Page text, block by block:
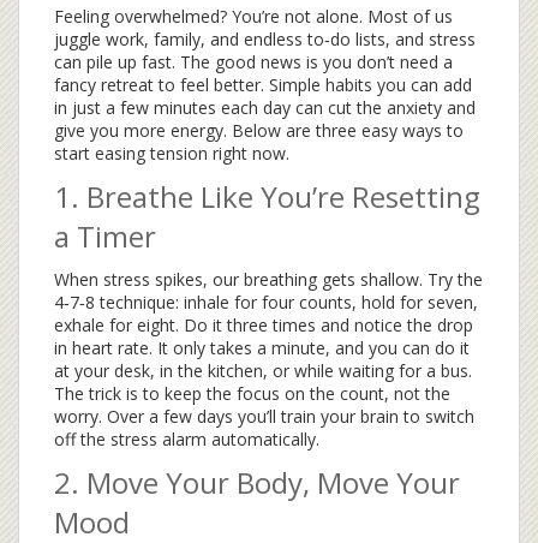
Feeling overwhelmed? You’re not alone. Most of us
juggle work, family, and endless to‑do lists, and stress
can pile up fast. The good news is you don’t need a
fancy retreat to feel better. Simple habits you can add
in just a few minutes each day can cut the anxiety and
give you more energy. Below are three easy ways to
start easing tension right now.
1. Breathe Like You’re Resetting
a Timer
When stress spikes, our breathing gets shallow. Try the
4‑7‑8 technique: inhale for four counts, hold for seven,
exhale for eight. Do it three times and notice the drop
in heart rate. It only takes a minute, and you can do it
at your desk, in the kitchen, or while waiting for a bus.
The trick is to keep the focus on the count, not the
worry. Over a few days you’ll train your brain to switch
off the stress alarm automatically.
2. Move Your Body, Move Your
Mood